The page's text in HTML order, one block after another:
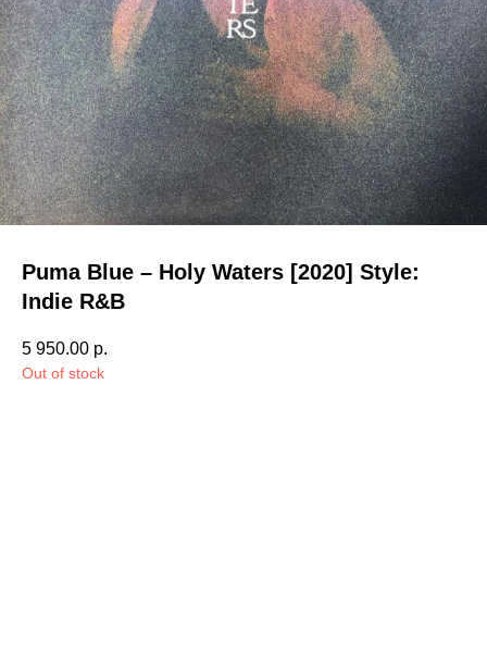
Puma Blue – Holy Waters [2020] Style:
Indie R&B
5 950.00 р.
Out of stock